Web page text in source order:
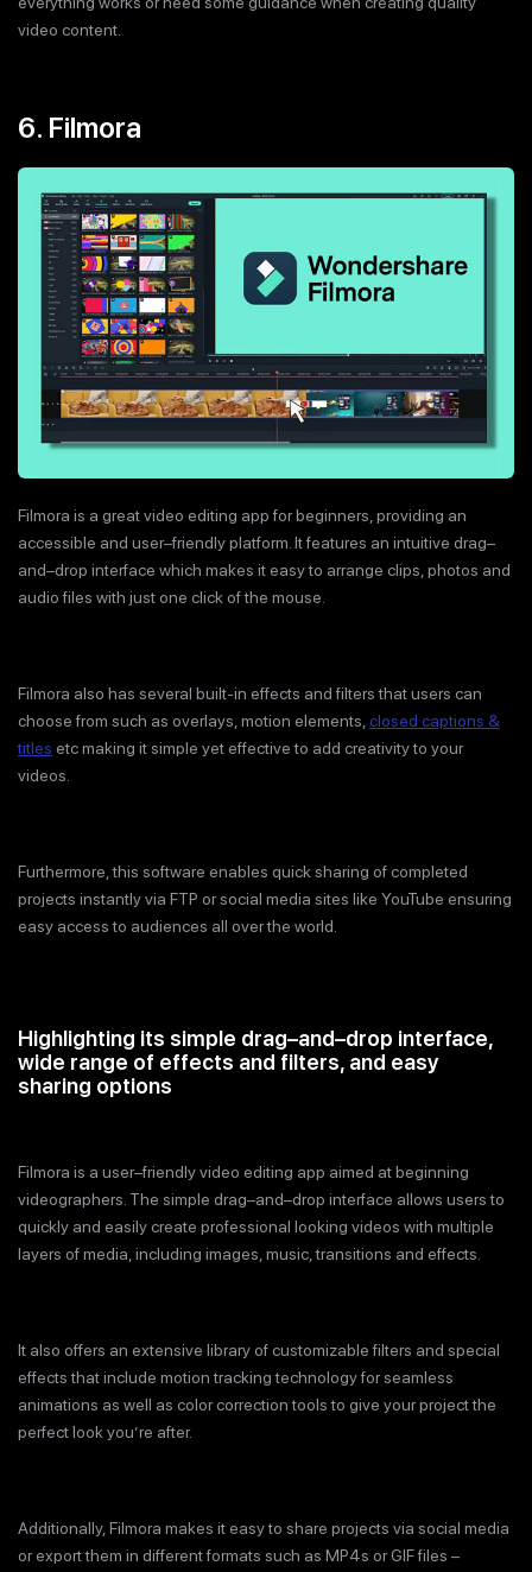
video content.
6. Filmora
Filmora is a great video editing app for beginners, providing an
accessible and user–friendly platform. It features an intuitive drag–
and–drop interface which makes it easy to arrange clips, photos and
audio files with just one click of the mouse.
Filmora also has several built-in effects and filters that users can
choose from such as overlays, motion elements,closed captions &
titles etc making it simple yet effective to add creativity to your
videos.
Furthermore, this software enables quick sharing of completed
projects instantly via FTP or social media sites like YouTube ensuring
easy access to audiences all over the world.
Highlighting its simple drag–and–drop interface,
wide range of effects and filters, and easy
sharing options
Filmora is a user–friendly video editing app aimed at beginning
videographers. The simple drag–and–drop interface allows users to
quickly and easily create professional looking videos with multiple
layers of media, including images, music, transitions and effects.
It also offers an extensive library of customizable filters and special
effects that include motion tracking technology for seamless
animations as well as color correction tools to give your project the
perfect look you’re after.
Additionally, Filmora makes it easy to share projects via social media
or export them in different formats such as MP4s or GIF files –